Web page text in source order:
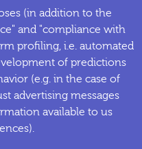
(in addition to the
and "compliance with
profiling, i.e. automated
of predictions
(e.g. in the case of
advertising messages
available to us